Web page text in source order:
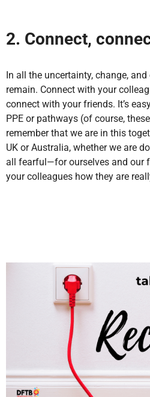
2. Connect,
In all the uncertainty, change,
remain. Connect with your
connect with your friends. It’s
PPE or pathways (of course,
remember that we are in this
UK or Australia, whether we are
all fearful—for ourselves and our
your colleagues how they are